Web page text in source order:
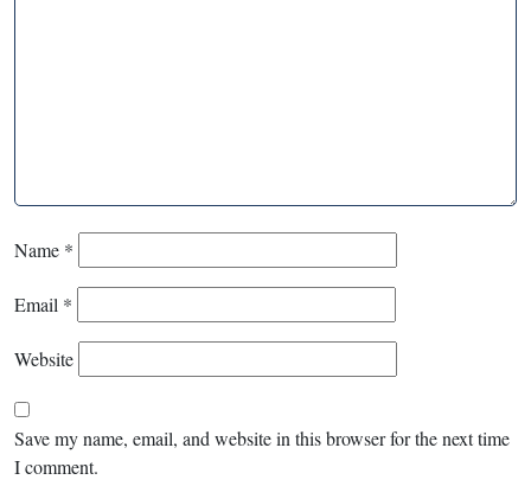
Name *
Email *
Website
Save my name, email, and website in this browser for the next time
I comment.